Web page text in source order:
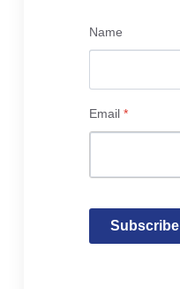
Name
Email *
Subscribe